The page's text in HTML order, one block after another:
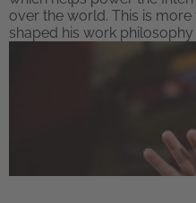
over the world. This is
shaped his work